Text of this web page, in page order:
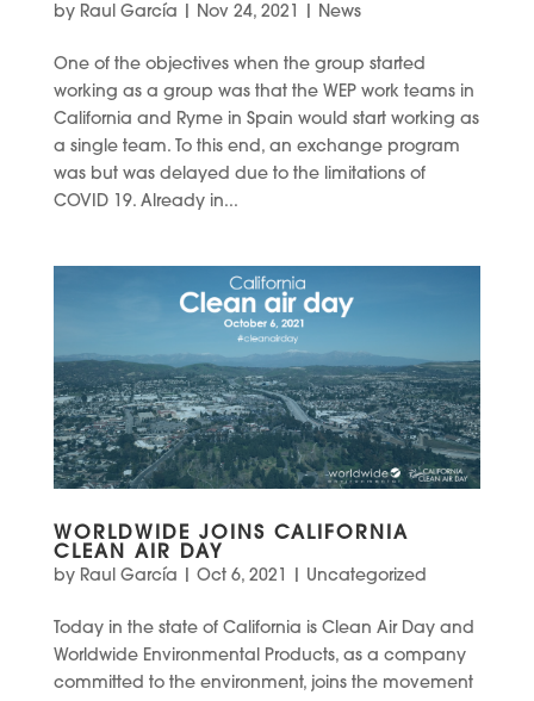
by Raul García Nov 24, 2021 News
One of the objectives when the group started
working as a group was that the WEP work teams in
California and Ryme in Spain would start working as
a single team. To this end, an exchange program
was but was delayed due to the limitations of
COVID 19. Already in...
WORLDWIDE JOINS CALIFORNIA
CLEAN AIR DAY
by Raul García Oct 6, 2021 Uncategorized
Today in the state of California is Clean Air Day and
Worldwide Environmental Products, as a company
committed to the environment, joins the movement